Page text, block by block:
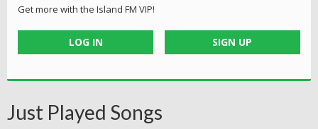
Get more with the Island FM VIP!
LOG IN SIGN UP
Just Played Songs